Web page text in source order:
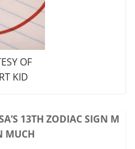
OF
KID
13TH ZODIAC SIGN M
MUCH